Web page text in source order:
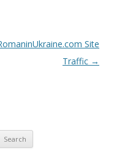
Site
Traffic →